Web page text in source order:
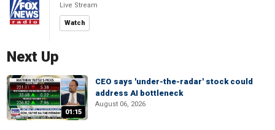
Live Stream
Watch
Next Up
01:15
CEO says 'under-the-radar' stock could
address AI bottleneck
August 06, 2026